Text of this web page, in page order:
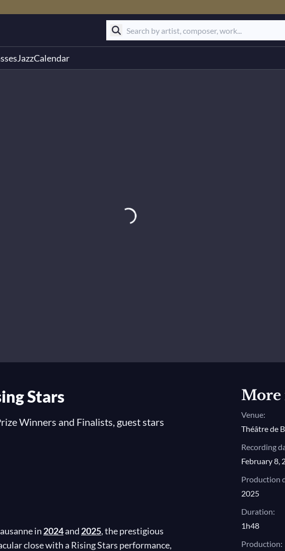
JazzCalendar
Stars
Winners and Finalists, guest stars
in 2024and 2025, the prestigious
close with a Rising Stars performance,
Venue:
Théâtre de
Recording
February 8,
Production
2025
Duration:
1h48
Production: